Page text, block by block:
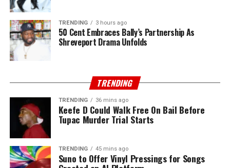
TRENDING 3 hours ago
50 Cent Embraces Bally’s Partnership As
Shreveport Drama Unfolds
TRENDING
TRENDING 36 mins ago
Keefe D Could Walk Free On Bail Before
Tupac Murder Trial Starts
TRENDING 45 mins ago
Suno to Offer Vinyl Pressings for Songs